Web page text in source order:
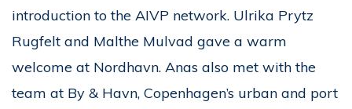
introduction to the AIVP network. Ulrika Prytz
Rugfelt and Malthe Mulvad gave a warm
welcome at Nordhavn. Anas also met with the
team at By & Havn, Copenhagen’s urban and port